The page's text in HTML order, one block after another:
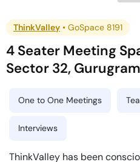
ThinkValley • GoSpace 8191
4 Seater Meeting
Sector 32, Gurugram
One to One Meetings
Interviews
ThinkValley has been